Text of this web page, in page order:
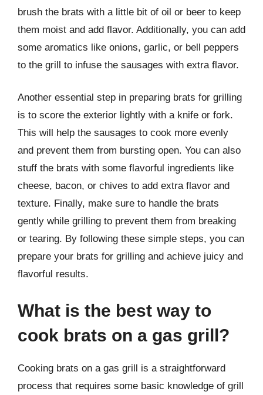
brush the brats with a little bit of oil or beer to keep
them moist and add flavor. Additionally, you can add
some aromatics like onions, garlic, or bell peppers
to the grill to infuse the sausages with extra flavor.
Another essential step in preparing brats for grilling
is to score the exterior lightly with a knife or fork.
This will help the sausages to cook more evenly
and prevent them from bursting open. You can also
stuff the brats with some flavorful ingredients like
cheese, bacon, or chives to add extra flavor and
texture. Finally, make sure to handle the brats
gently while grilling to prevent them from breaking
or tearing. By following these simple steps, you can
prepare your brats for grilling and achieve juicy and
flavorful results.
What is the best way to
cook brats on a gas grill?
Cooking brats on a gas grill is a straightforward
process that requires some basic knowledge of grill